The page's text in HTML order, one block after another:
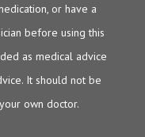
or have a
before using this
as medical advice
It should not be
own doctor.